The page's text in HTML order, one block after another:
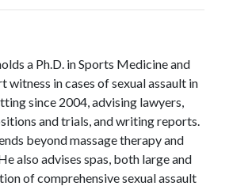
a Ph.D. in Sports Medicine and
witness in cases of sexual assault in
since 2004, advising lawyers,
and trials, and writing reports.
beyond massage therapy and
also advises spas, both large and
of comprehensive sexual assault